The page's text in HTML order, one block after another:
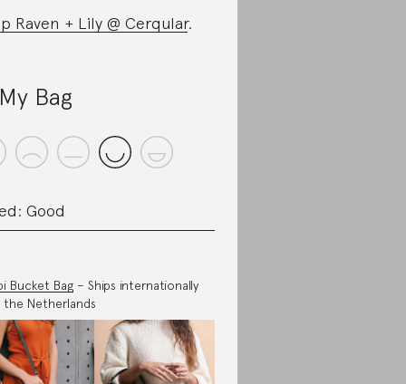
Raven + Lily @ Cerqular.
Bag
Good
Bucket Bag – Ships internationally
the Netherlands